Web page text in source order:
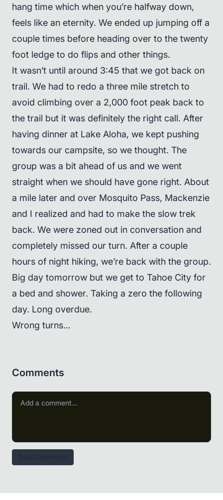
hang time which when you’re halfway down,
feels like an eternity. We ended up jumping off a
couple times before heading over to the twenty
foot ledge to do flips and other things.
It wasn’t until around 3:45 that we got back on
trail. We had to redo a three mile stretch to
avoid climbing over a 2,000 foot peak back to
the trail but it was definitely the right call. After
having dinner at Lake Aloha, we kept pushing
towards our campsite, so we thought. The
group was a bit ahead of us and we went
straight when we should have gone right. About
a mile later and over Mosquito Pass, Mackenzie
and I realized and had to make the slow trek
back. We were zoned out in conversation and
completely missed our turn. After a couple
hours of night hiking, we’re back with the group.
Big day tomorrow but we get to Tahoe City for
a bed and shower. Taking a zero the following
day. Long overdue.
Wrong turns…
Comments